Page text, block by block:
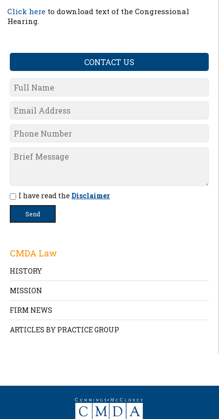
Click here to download text of the Congressional
Hearing.
CONTACT US
I have read the Disclaimer
CMDA Law
HISTORY
MISSION
FIRM NEWS
ARTICLES BY PRACTICE GROUP